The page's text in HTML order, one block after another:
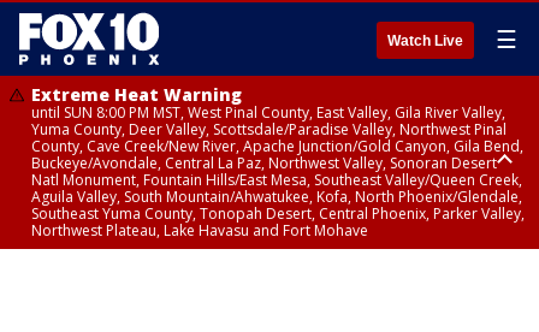
Watch Live ☰
Extreme Heat Warning
until SUN 8:00 PM MST, West Pinal County, East Valley, Gila River Valley,
Yuma County, Deer Valley, Scottsdale/Paradise Valley, Northwest Pinal
County, Cave Creek/New River, Apache Junction/Gold Canyon, Gila Bend,
Buckeye/Avondale, Central La Paz, Northwest Valley, Sonoran Desert
Natl Monument, Fountain Hills/East Mesa, Southeast Valley/Queen Creek,
Aguila Valley, South Mountain/Ahwatukee, Kofa, North Phoenix/Glendale,
Southeast Yuma County, Tonopah Desert, Central Phoenix, Parker Valley,
Northwest Plateau, Lake Havasu and Fort Mohave